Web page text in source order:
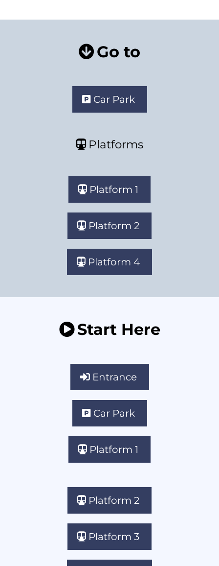
Go to
Car Park
Platforms
Platform 1
Platform 2
Platform 4
Start Here
Entrance
Car Park
Platform 1
Platform 2
Platform 3